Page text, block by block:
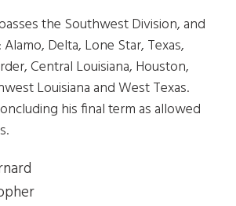
the Southwest Division, and
Delta, Lone Star, Texas,
Central Louisiana, Houston,
Louisiana and West Texas.
his final term as allowed